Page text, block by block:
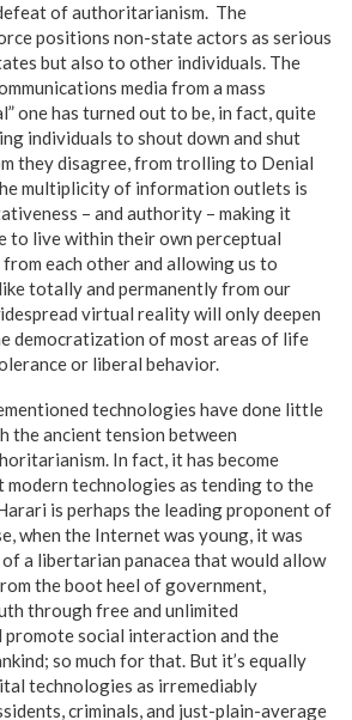
of authoritarianism. The
positions non-state actors as serious
but also to other individuals. The
media from a mass
one has turned out to be, in fact, quite
individuals to shout down and shut
they disagree, from trolling to Denial
multiplicity of information outlets is
– and authority – making it
to live within their own perceptual
each other and allowing us to
totally and permanently from our
virtual reality will only deepen
democratization of most areas of life
or liberal behavior.
technologies have done little
the ancient tension between
In fact, it has become
modern technologies as tending to the
is perhaps the leading proponent of
when the Internet was young, it was
a libertarian panacea that would allow
the boot heel of government,
through free and unlimited
social interaction and the
so much for that. But it’s equally
technologies as irremediably
criminals, and just-plain-average